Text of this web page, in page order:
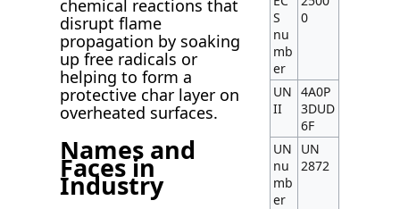
chemical reactions that
disrupt flame
propagation by soaking
up free radicals or
helping to form a
protective char layer on
overheated surfaces.
Names and
Faces in
Industry
S
nu
mb
er
0
UN
II
4A0P
3DUD
6F
UN
nu
mb
er
UN
2872